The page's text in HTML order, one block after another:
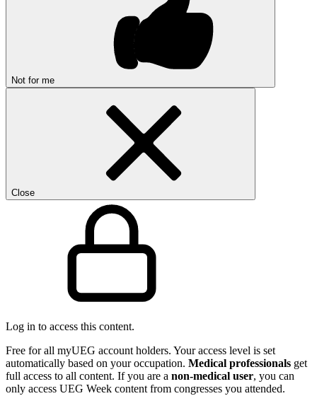
Not for me
Close
Log in to access this content.
Free for all myUEG account holders. Your access level is set
automatically based on your occupation. Medical professionals get
full access to all content. If you are a non-medical user, you can
only access UEG Week content from congresses you attended.